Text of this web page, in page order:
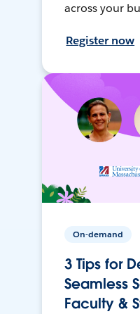
across your
Register now
On-demand
3 Tips for
Seamless
Faculty &